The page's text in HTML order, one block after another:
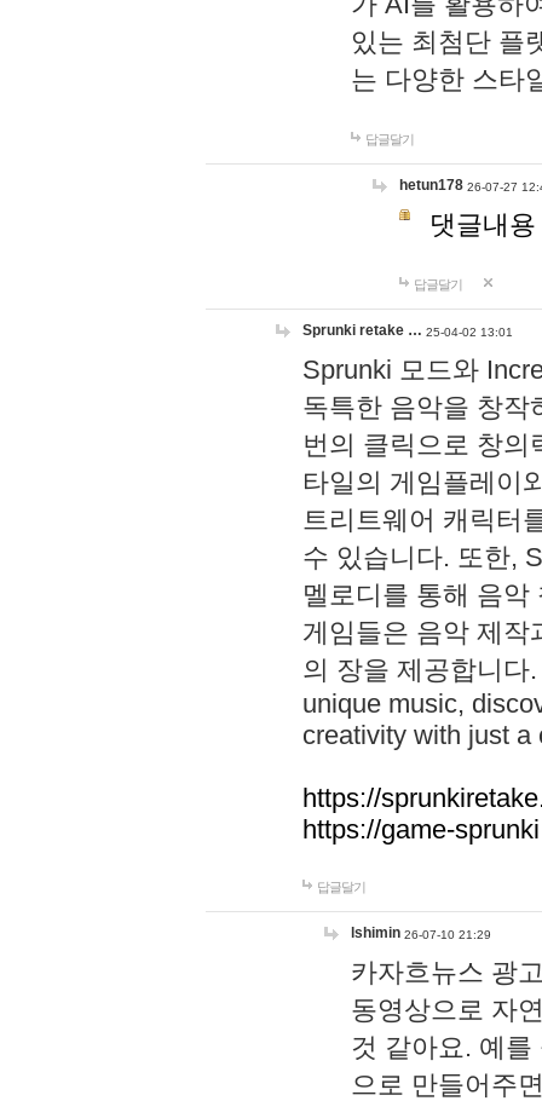
있는 최첨단 플
는 다양한 스타
답글달기
hetun178 26-07-27
댓글내
답글달기
Sprunki retake … 25-04-02 13:01
Sprunki 모드와
독특한 음악을 창작
번의 클릭으로 창의
타일의 게임플레이
트리트웨어 캐릭터
수 있습니다. 또한,
멜로디를 통해 음
게임들은 음악 제작
의 장을 제공합니다
unique music,
creativity with just a
https://
https://game-
답글달기
lshimin 26-07-10 21:29
카자흐뉴스 광
동영상으로 자
것 같아요. 예
으로 만들어주